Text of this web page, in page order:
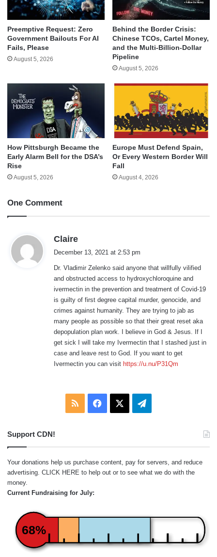
Preemptive Request: Zero
Government Bailouts For AI
Fails, Please
August 5, 2026
Behind the Border Crisis:
Chinese TCOs, Cartel Money,
and the Multi-Billion-Dollar
Pipeline
August 5, 2026
How Pittsburgh Became the
Early Alarm Bell for the DSA’s
Rise
August 5, 2026
Europe Must Defend Spain,
Or Every Western Border Will
Fall
August 4, 2026
One Comment
Claire
s
:
December 13, 2021 at 2:53 pm
Dr. Vladimir Zelenko said anyone that willfully vilified
and obstructed access to hydroxychloroquine and
ivermectin in the prevention and treatment of Covid-19
is guilty of first degree capital murder, genocide, and
crimes against humanity. They are trying to jab as
many people as possible so that their great reset aka
depopulation plan work. I believe in God & Jesus. If I
get sick I will take my Ivermectin that I stashed just in
case and leave rest to God. If you want to get
Ivermectin you can visit https://u.nu/P31Qm
RSS Facebook Telegram
Support CDN!
Your donations help us purchase content, pay for servers, and reduce
advertising. CLICK HERE to help out or to see what we do with the
money.
Current Fundraising for July:
68%